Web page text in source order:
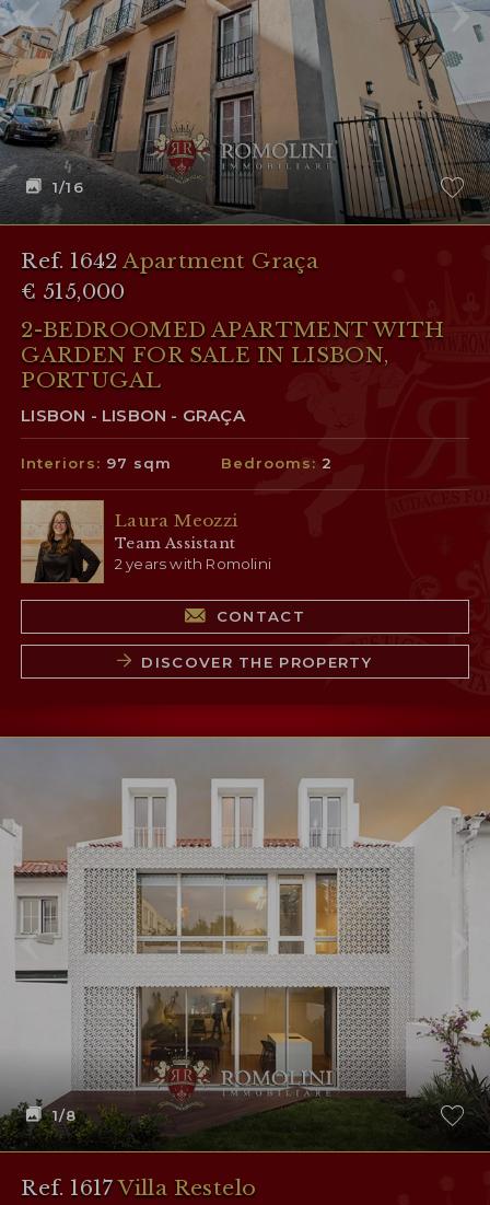
1/16
Ref. 1642 Apartment Graça
€ 515,000
2-BEDROOMED APARTMENT WITH
GARDEN FOR SALE IN LISBON,
PORTUGAL
LISBON - LISBON - GRAÇA
Interiors: 97 sqm Bedrooms: 2
Laura Meozzi
Team Assistant
2 years with Romolini
CONTACT
DISCOVER THE PROPERTY
1/8
Ref. 1617Villa Restelo